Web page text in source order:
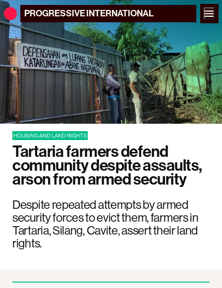
PROGRESSIVEINTERNATIONAL
HOUSING AND LAND RIGHTS
Tartaria farmers defend
community despite assaults,
arson from armed security
Despite repeated attempts by armed
security forces to evict them, farmers in
Tartaria, Silang, Cavite, assert their land
rights.